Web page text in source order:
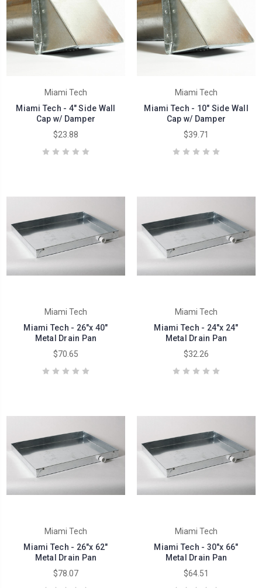
Miami Tech
Miami Tech - 4" Side Wall
Cap w/ Damper
$23.88
Miami Tech
Miami Tech - 10" Side Wall
Cap w/ Damper
$39.71
Miami Tech
Miami Tech - 26"x 40"
Metal Drain Pan
$70.65
Miami Tech
Miami Tech - 24"x 24"
Metal Drain Pan
$32.26
Miami Tech
Miami Tech - 26"x 62"
Metal Drain Pan
$78.07
Miami Tech
Miami Tech - 30"x 66"
Metal Drain Pan
$64.51